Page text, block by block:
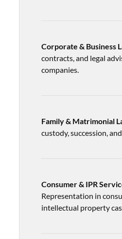
Corporate & Business
contracts, and legal
companies.
Family & Matrimonial
custody, succession,
Consumer & IPR
Representation in
intellectual property